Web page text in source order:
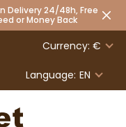
Delivery 24/48h, Free
or Money Back
Currency: €
Language: EN